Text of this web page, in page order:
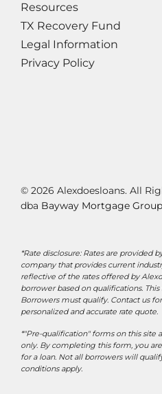
Resources
TX Recovery Fund
Legal Information
Privacy Policy
© 2026 Alexdoesloans. All
dba Bayway Mortgage Group
*Rate disclosure: Rates are provided
company that provides current
reflective of the rates offered by
borrower based on qualifications.
Borrowers must qualify. Contact us
personalized and accurate rate quote.
*"Pre-qualification" forms on this site
only. By completing this form, you
for a loan. Not all borrowers will
conditions apply.